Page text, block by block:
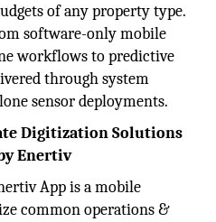
of any property type.
software-only mobile
workflows to predictive
through system
sensor deployments.
Digitization Solutions
Enertiv
App is a mobile
common operations &